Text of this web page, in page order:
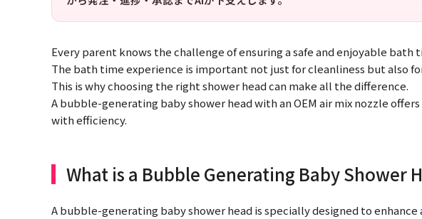
Every parent knows the challenge of ensuring a safe and enjoyable bath
The bath time experience is important not just for cleanliness but also
This is why choosing the right shower head can make all the difference.
A bubble-generating baby shower head with an OEM air mix nozzle
with efficiency.
What is a Bubble Generating Baby Shower
A bubble-generating baby shower head is specially designed to enhance